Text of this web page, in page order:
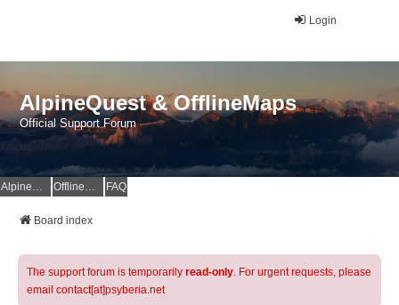
Login
AlpineQuest & OfflineMaps
Official Support Forum
AlpineQuest Website OfflineMaps Website FAQ
Board index
The support forum is temporarily read-only. For urgent requests, please
email contact[at]psyberia.net